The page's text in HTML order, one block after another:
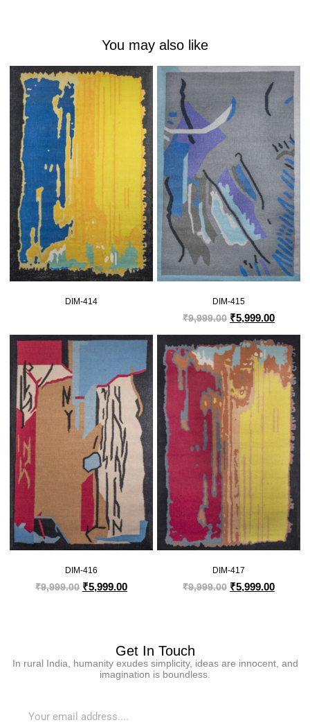
You may also like
DIM-414 DIM-415
₹9,999.00 ₹5,999.00
DIM-416
₹9,999.00 ₹5,999.00
DIM-417
₹9,999.00 ₹5,999.00
Get In Touch
In rural India, humanity exudes simplicity, ideas are innocent, and
imagination is boundless.